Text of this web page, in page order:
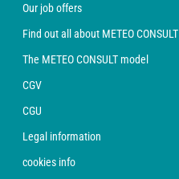
Our job offers
Find out all about METEO CONSULT
The METEO CONSULT model
CGV
CGU
Legal information
cookies info